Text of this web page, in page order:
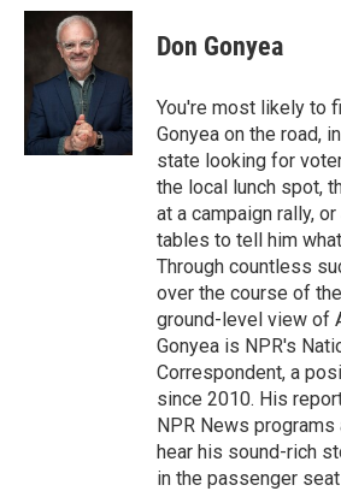
c
o
o
k
u
e
s
k
y
i
e
Don Gonyea
You're most likely to
Gonyea on the road,
state looking for
the local lunch spot,
at a campaign rally,
tables to tell him
Through countless
over the course of
ground-level view of
Gonyea is NPR's
Correspondent, a
since 2010. His
NPR News programs
hear his sound-rich
in the passenger